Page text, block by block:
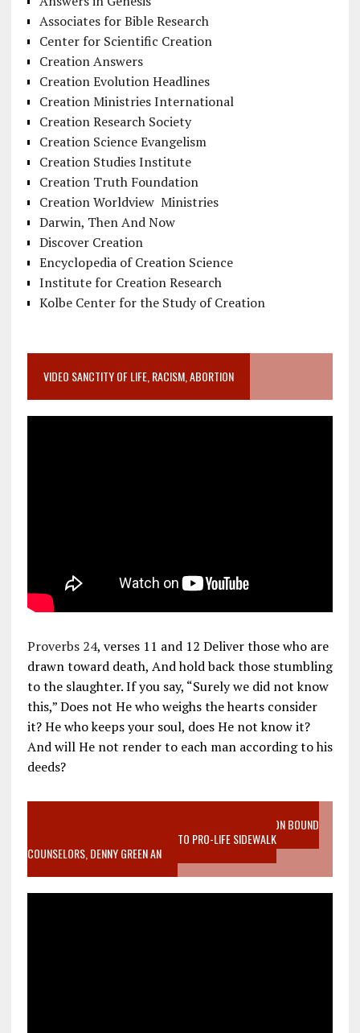
Associates for Bible Research
Center for Scientific Creation
Creation Answers
Creation Evolution Headlines
Creation Ministries International
Creation Research Society
Creation Science Evangelism
Creation Studies Institute
Creation Truth Foundation
Creation Worldview Ministries
Darwin, Then And Now
Discover Creation
Encyclopedia of Creation Science
Institute for Creation Research
Kolbe Center for the Study of Creation
VIDEO SANCTITY OF LIFE, RACISM, ABORTION
Proverbs 24, verses 11 and 12 Deliver those who are
drawn toward death, And hold back those stumbling
to the slaughter. If you say, “Surely we did not know
this,” Does not He who weighs the hearts consider
it? He who keeps your soul, does He not know it?
And will He not render to each man according to his
deeds?
VIDEO SANCTITY OF LIFE EPIDEMIC RICHMOND ABORTION BOUND
MOTHER WHO STOPPED TO LISTEN TO PRO-LIFE SIDEWALK
COUNSELORS, DENNY GREEN AN